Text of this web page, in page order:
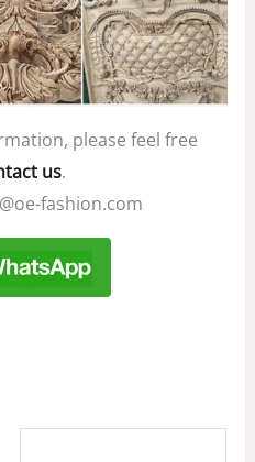
please feel free
us.
fashion.com